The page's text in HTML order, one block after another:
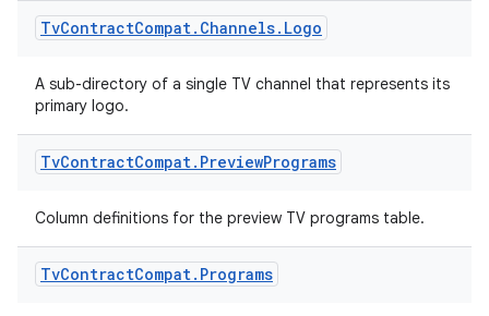
TvContractCompat. Channels. Logo
A sub-directory of a single TV channel that represents its
primary logo.
TvContractCompat. PreviewPrograms
Column definitions for the preview TV programs table.
TvContractCompat. Programs